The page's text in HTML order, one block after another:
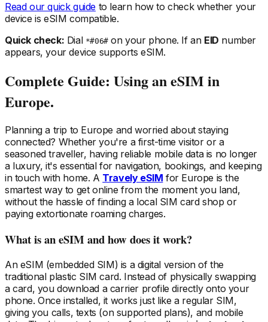
Read our quick guide to learn how to check whether your
device is eSIM compatible.
Quick check: Dial *#06#on your phone. If an EID number
appears, your device supports eSIM.
Complete Guide: Using an eSIM in
Europe.
Planning a trip to Europe and worried about staying
connected? Whether you're a first-time visitor or a
seasoned traveller, having reliable mobile data is no longer
a luxury, it's essential for navigation, bookings, and keeping
in touch with home. A Travely eSIM for Europe is the
smartest way to get online from the moment you land,
without the hassle of finding a local SIM card shop or
paying extortionate roaming charges.
What is an eSIM and how does it work?
An eSIM (embedded SIM) is a digital version of the
traditional plastic SIM card. Instead of physically swapping
a card, you download a carrier profile directly onto your
phone. Once installed, it works just like a regular SIM,
giving you calls, texts (on supported plans), and mobile